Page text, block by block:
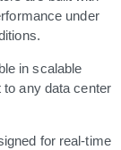
under
in scalable
any data center
for real-time